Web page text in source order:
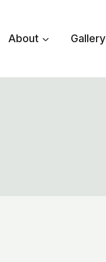
About Gallery